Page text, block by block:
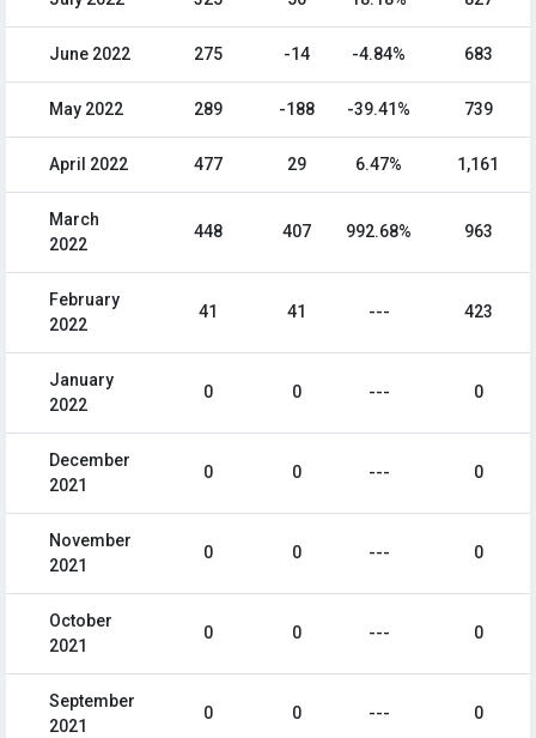
June 2022 275 -14 -4.84% 683
May 2022 289 -188 -39.41% 739
April 2022 477 29 6.47% 1,161
March
2022
448 407 992.68% 963
February
2022
41 41 --- 423
January
2022
0 0 --- 0
December
2021
0 0 --- 0
November
2021
0 0 --- 0
October
2021
0 0 --- 0
September
2021
0 0 --- 0